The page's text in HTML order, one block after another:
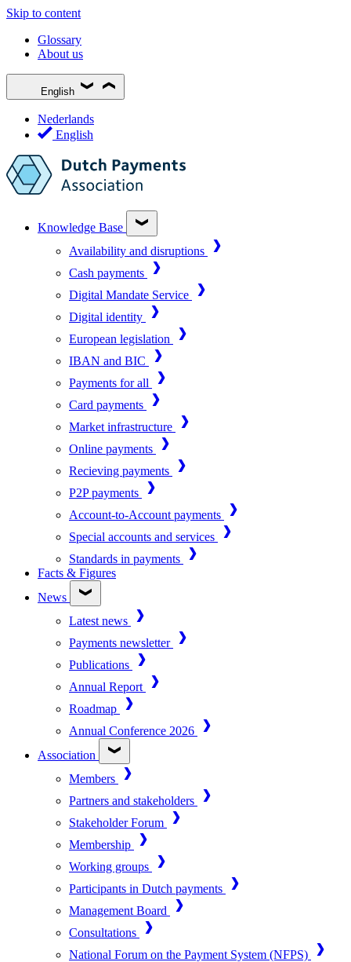
Skip to content
Glossary
About us
English
Nederlands
English
Knowledge Base
Availability and disruptions
Cash payments
Digital Mandate Service
Digital identity
European legislation
IBAN and BIC
Payments for all
Card payments
Market infrastructure
Online payments
Recieving payments
P2P payments
Account-to-Account payments
Special accounts and services
Standards in payments
Facts & Figures
News
Latest news
Payments newsletter
Publications
Annual Report
Roadmap
Annual Conference 2026
Association
Members
Partners and stakeholders
Stakeholder Forum
Membership
Working groups
Participants in Dutch payments
Management Board
Consultations
National Forum on the Payment System (NFPS)